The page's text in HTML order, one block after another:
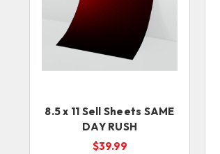
8.5 x 11 Sell Sheets SAME
DAY RUSH
$39.99